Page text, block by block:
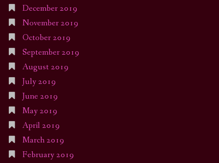
December 2019
November 2019
October 2019
September 2019
August 2019
July 2019
June 2019
May 2019
April 2019
March 2019
February 2019